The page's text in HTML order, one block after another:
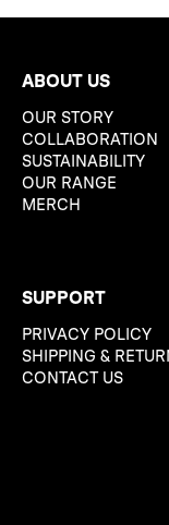
ABOUT US
OUR STORY
COLLABORATION
SUSTAINABILITY
OUR RANGE
MERCH
SUPPORT
PRIVACY POLICY
SHIPPING &
CONTACT US